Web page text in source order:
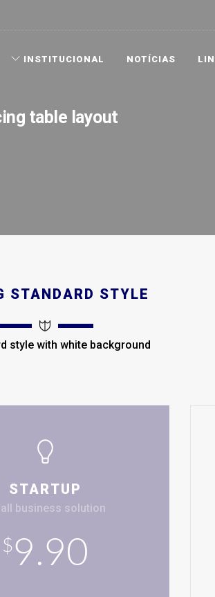
INSTITUCIONAL NOTÍCIAS
table layout
STANDARD STYLE
style with white background
STARTUP
business solution
$9.90